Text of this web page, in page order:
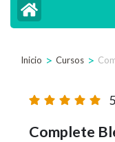
Inicio > Cursos >
Complete